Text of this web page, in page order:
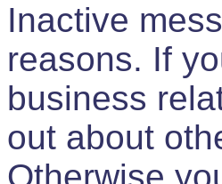
Inactive
reasons. If
business
out about